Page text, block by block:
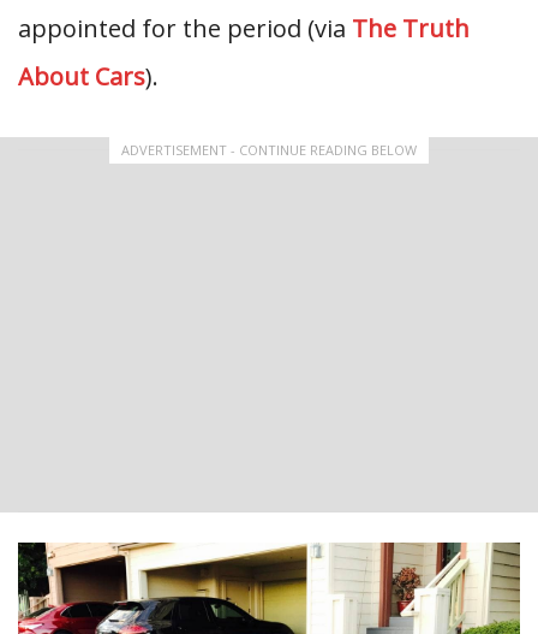
appointed for the period (via The Truth
About Cars).
ADVERTISEMENT - CONTINUE READING BELOW